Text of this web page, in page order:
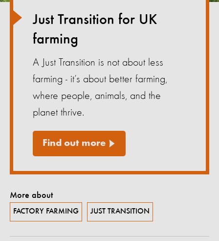
Just Transition for UK
farming
A Just Transition is not about less
farming - it’s about better farming,
where people, animals, and the
planet thrive.
Find out more
More about
FACTORY FARMING JUST TRANSITION